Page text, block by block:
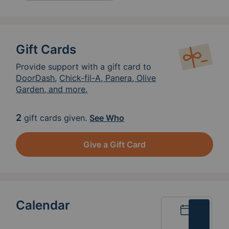
Gift Cards
Provide support with a gift card to
DoorDash, Chick-fil-A, Panera, Olive
Garden, and more.
2 gift cards given. See Who
Give a Gift Card
Calendar